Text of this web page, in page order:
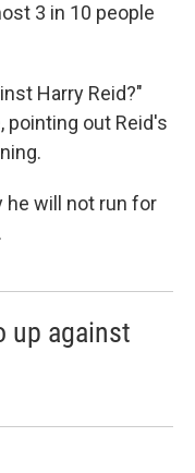
3 in 10 people
Harry Reid?"
pointing out Reid's
he will not run for
up against